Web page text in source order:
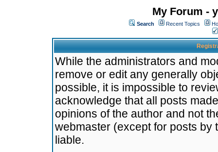
My Forum -
Search Recent Topics
While the administrators and
remove or edit any generally
possible, it is impossible to
acknowledge that all posts
opinions of the author and not
webmaster (except for posts by
liable.